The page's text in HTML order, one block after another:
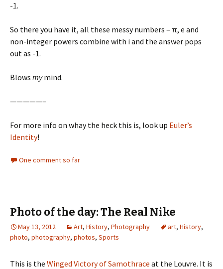
-1.
So there you have it, all these messy numbers – π, e and
non-integer powers combine with i and the answer pops
out as -1.
Blows mymind.
—————–
For more info on whay the heck this is, look up Euler’s
Identity!
One comment so far
Photo of the day: The Real Nike
May 13, 2012 Art, History, Photography art, History,
photo, photography, photos, Sports
This is the Winged Victory of Samothrace at the Louvre. It is